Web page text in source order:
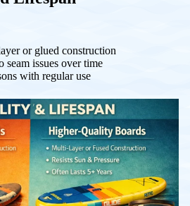
or glued construction
seam issues over time
with regular use